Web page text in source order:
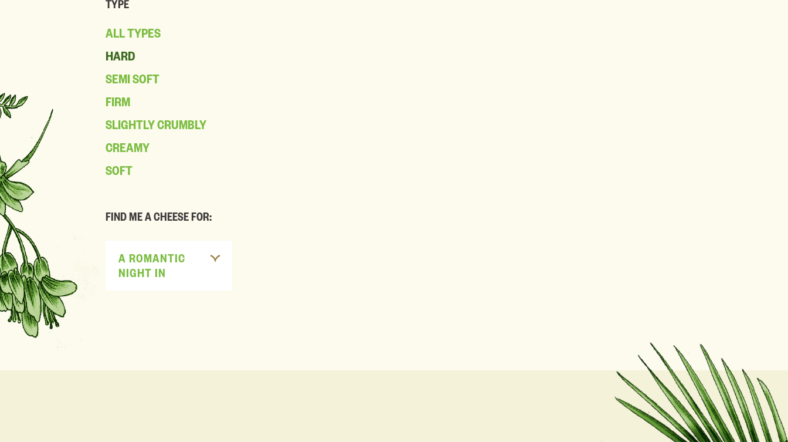
TYPE
ALL TYPES
HARD
SEMI SOFT
FIRM
SLIGHTLY CRUMBLY
CREAMY
SOFT
FIND ME A CHEESE FOR:
A ROMANTIC
NIGHT IN